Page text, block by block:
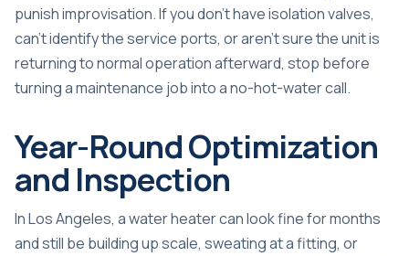
punish improvisation. If you don't have isolation valves,
can't identify the service ports, or aren't sure the unit is
returning to normal operation afterward, stop before
turning a maintenance job into a no-hot-water call.
Year-Round Optimization
and Inspection
In Los Angeles, a water heater can look fine for months
and still be building up scale, sweating at a fitting, or